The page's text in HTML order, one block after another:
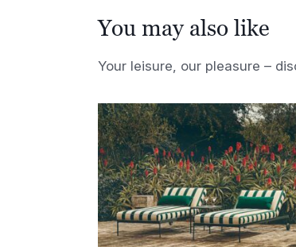
You may also like
Your leisure, our pleasure –